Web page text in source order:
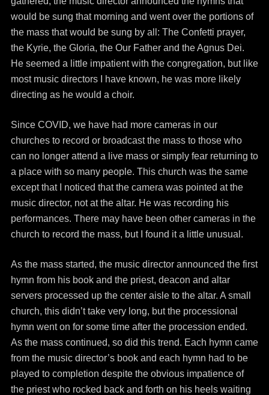
would be sung that morning and went over the portions of
the mass that would be sung by all: The Confetti prayer,
the Kyrie, the Gloria, the Our Father and the Agnus Dei.
He seemed a little impatient with the congregation, but like
most music directors I have known, he was more likely
directing as he would a choir.
Since COVID, we have had more cameras in our
churches to record or broadcast the mass to those who
can no longer attend a live mass or simply fear returning to
a place with so many people. This church was the same
except that I noticed that the camera was pointed at the
music director, not at the altar. He was recording his
performances. There may have been other cameras in the
church to record the mass, but I found it a little unusual.
As the mass started, the music director announced the first
hymn from his book and the priest, deacon and altar
servers processed up the center aisle to the altar. A small
church, this didn’t take very long, but the processional
hymn went on for some time after the procession ended.
As the mass continued, so did this trend. Each hymn came
from the music director’s book and each hymn had to be
played to completion despite the obvious impatience of
the priest who rocked back and forth on his heels waiting